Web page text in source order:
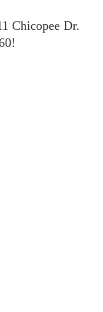
Chicopee Dr.